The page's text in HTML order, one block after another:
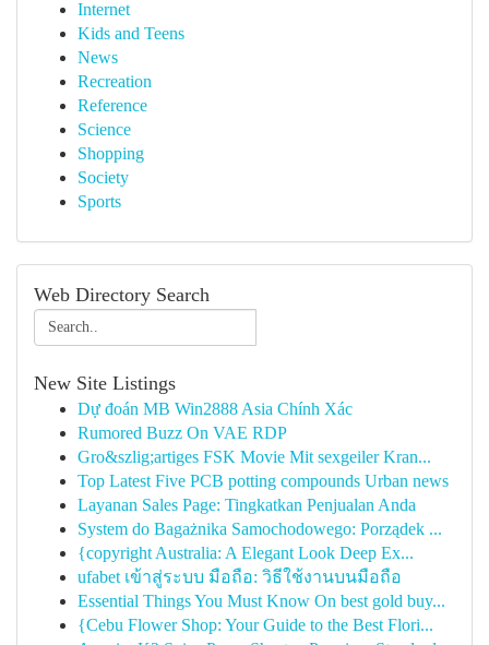
Internet
Kids and Teens
News
Recreation
Reference
Science
Shopping
Society
Sports
Web Directory Search
New Site Listings
Dự đoán MB Win2888 Asia Chính Xác
Rumored Buzz On VAE RDP
Gro&szlig;artiges FSK Movie Mit sexgeiler Kran...
Top Latest Five PCB potting compounds Urban news
Layanan Sales Page: Tingkatkan Penjualan Anda
System do Bagażnika Samochodowego: Porządek ...
{copyright Australia: A Elegant Look Deep Ex...
ufabet เข้าสู่ระบบ มือถือ: วิธีใช้งานบนมือถือ
Essential Things You Must Know On best gold buy...
{Cebu Flower Shop: Your Guide to the Best Flori...